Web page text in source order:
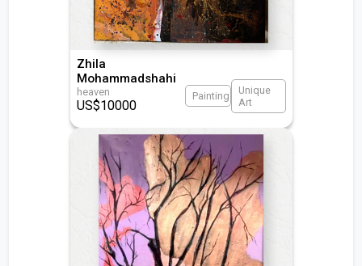
Zhila
Mohammadshahi
heaven
US$10000
Painting
Unique
Art